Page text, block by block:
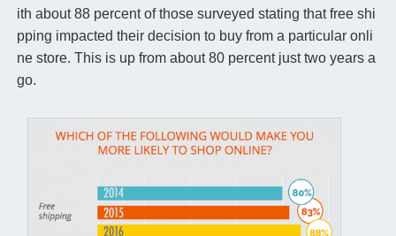
ith about 88 percent of those surveyed stating that free shi
pping impacted their decision to buy from a particular onli
ne store. This is up from about 80 percent just two years a
go.